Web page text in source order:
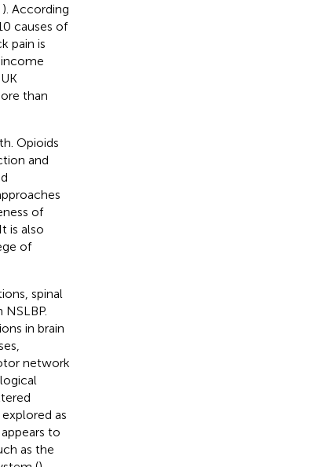
). According
causes of
pain is
than
Opioids
and
of
is also
of
spinal
in brain
network
as
to
as the